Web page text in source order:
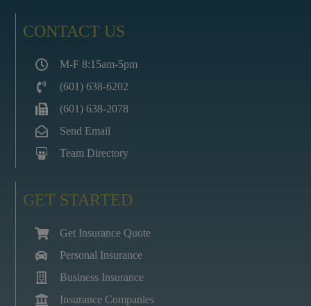
CONTACT US
M-F 8:15am-5pm
(601) 638-6202
(601) 638-2078
Send Email
Team Directory
GET STARTED
Get Insurance Quote
Personal Insurance
Business Insurance
Insurance Companies